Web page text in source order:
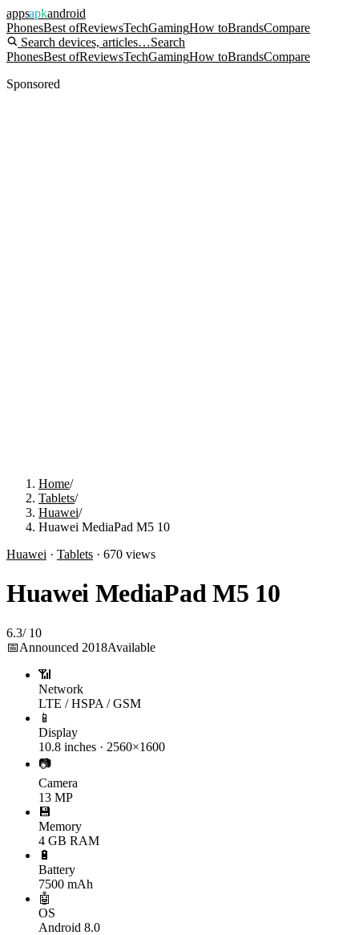
appsapkandroid
PhonesBest ofReviewsTechGamingHow toBrandsCompare
Search devices, articles…Search
PhonesBest ofReviewsTechGamingHow toBrandsCompare
Sponsored
Home/
Tablets/
Huawei/
Huawei MediaPad M5 10
Huawei · Tablets · 670 views
Huawei MediaPad M5 10
6.3/ 10
📅Announced 2018Available
📶
Network
LTE / HSPA / GSM
📱
Display
10.8 inches · 2560×1600
📷
Camera
13 MP
💾
Memory
4 GB RAM
🔋
Battery
7500 mAh
🤖
OS
Android 8.0